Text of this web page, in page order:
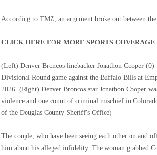
According to TMZ, an argument broke out between
CLICK HERE FOR MORE SPORTS
(Left) Denver Broncos linebacker Jonathon Cooper
Divisional Round game against the Buffalo Bills at
2026. (Right) Denver Broncos star Jonathon Cooper
violence and one count of criminal mischief in
of the Douglas County Sheriff's Office)
The couple, who have been seeing each other on and
him about his alleged infidelity. The woman grabbed